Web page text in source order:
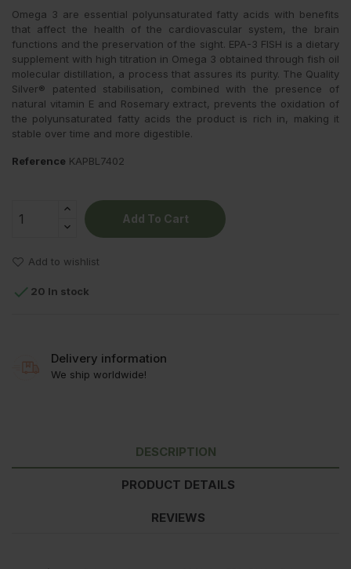
Omega 3 are essential polyunsaturated fatty acids with benefits
that affect the health of the cardiovascular system, the brain
functions and the preservation of the sight. EPA-3 FISH is a dietary
supplement with high titration in Omega 3 obtained through fish oil
molecular distillation, a process that assures its purity. The Quality
Silver® patented stabilisation, combined with the presence of
natural vitamin E and Rosemary extract, prevents the oxidation of
the polyunsaturated fatty acids the product is rich in, making it
stable over time and more digestible.
Reference KAPBL7402
Add To Cart
Add to wishlist
 20 In stock
Delivery information
We ship worldwide!
DESCRIPTION
PRODUCT DETAILS
REVIEWS